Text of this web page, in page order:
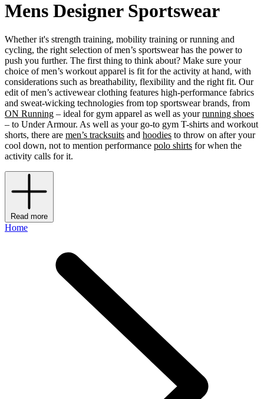
Mens Designer Sportswear
Whether it's strength training, mobility training or running and
cycling, the right selection of men’s sportswear has the power to
push you further. The first thing to think about? Make sure your
choice of men’s workout apparel is fit for the activity at hand, with
considerations such as breathability, flexibility and the right fit. Our
edit of men’s activewear clothing features high-performance fabrics
and sweat-wicking technologies from top sportswear brands, from
ON Running – ideal for gym apparel as well as yourrunning shoes
– to Under Armour. As well as your go-to gym T-shirts and workout
shorts, there are men’s tracksuits and hoodies to throw on after your
cool down, not to mention performance polo shirts for when the
activity calls for it.
Read more
Home